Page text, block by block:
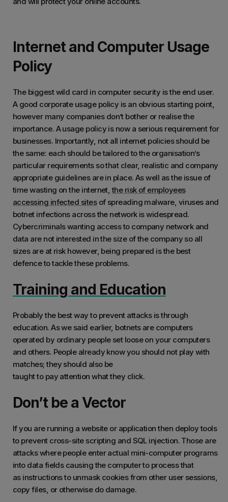
Internet and Computer Usage
Policy
The biggest wild card in computer security is the end user.
A good corporate usage policy is an obvious starting point,
however many companies don’t bother or realise the
importance. A usage policy is now a serious requirement for
businesses. Importantly, not all internet policies should be
the same: each should be tailored to the organisation’s
particular requirements so that clear, realistic and company
appropriate guidelines are in place. As well as the issue of
time wasting on the internet,the risk of employees
accessing infected sitesof spreading malware, viruses and
botnet infections across the network is widespread.
Cybercriminals wanting access to company network and
data are not interested in the size of the company so all
sizes are at risk however, being prepared is the best
defence to tackle these problems.
Training and Education
Probably the best way to prevent attacks is through
education. As we said earlier, botnets are computers
operated by ordinary people set loose on your computers
and others. People already know you should not play with
matches; they should also be
taught to pay attention what they click.
Don’t be a Vector
If you are running a website or application then deploy tools
to prevent cross-site scripting and SQL injection. Those are
attacks where people enter actual mini-computer programs
into data fields causing the computer to process that
as instructions to unmask cookies from other user sessions,
copy files, or otherwise do damage.